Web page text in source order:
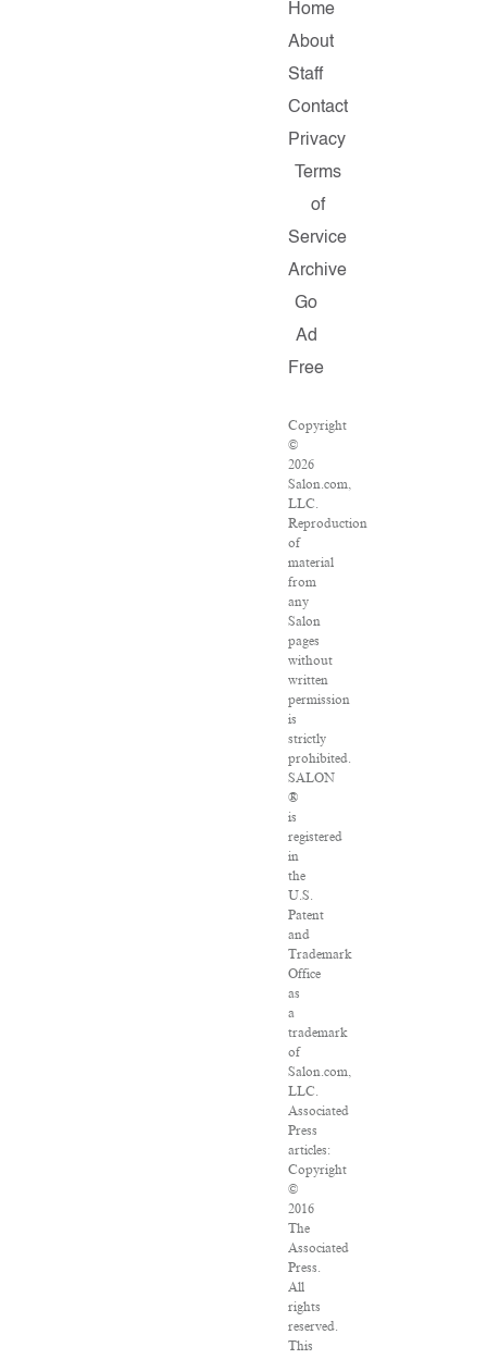
Home
About
Staff
Contact
Privacy
Terms
of
Service
Archive
Go
Ad
Free
Copyright
©
2026
Salon.com,
LLC.
Reproduction
of
material
from
any
Salon
pages
without
written
permission
is
strictly
prohibited.
SALON
®
is
registered
in
the
U.S.
Patent
and
Trademark
Office
as
a
trademark
of
Salon.com,
LLC.
Associated
Press
articles:
Copyright
©
2016
The
Associated
Press.
All
rights
reserved.
This